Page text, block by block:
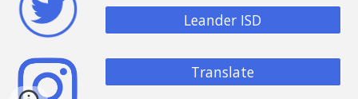
Leander ISD
Translate